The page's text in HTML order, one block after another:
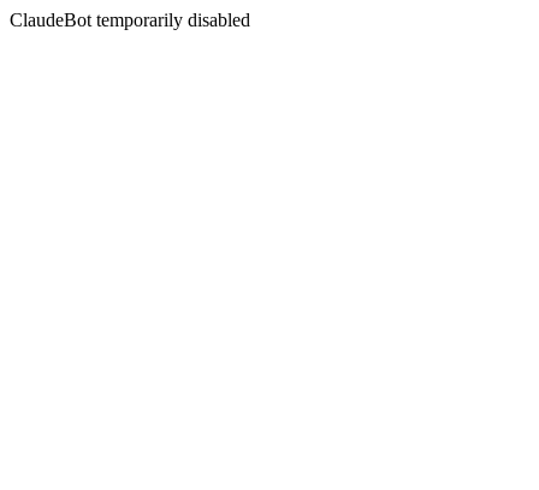
ClaudeBot temporarily disabled